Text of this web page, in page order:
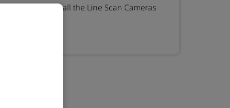
Here you can find all the Line Scan Cameras